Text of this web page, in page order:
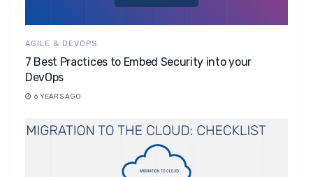
AGILE & DEVOPS
7 Best Practices to Embed Security into your
DevOps
6 YEARS AGO